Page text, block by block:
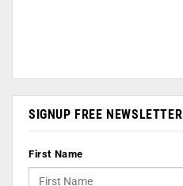
SIGNUP FREE NEWSLETTER
First Name